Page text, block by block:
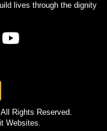
lives through the dignity
Rights Reserved.
Websites.